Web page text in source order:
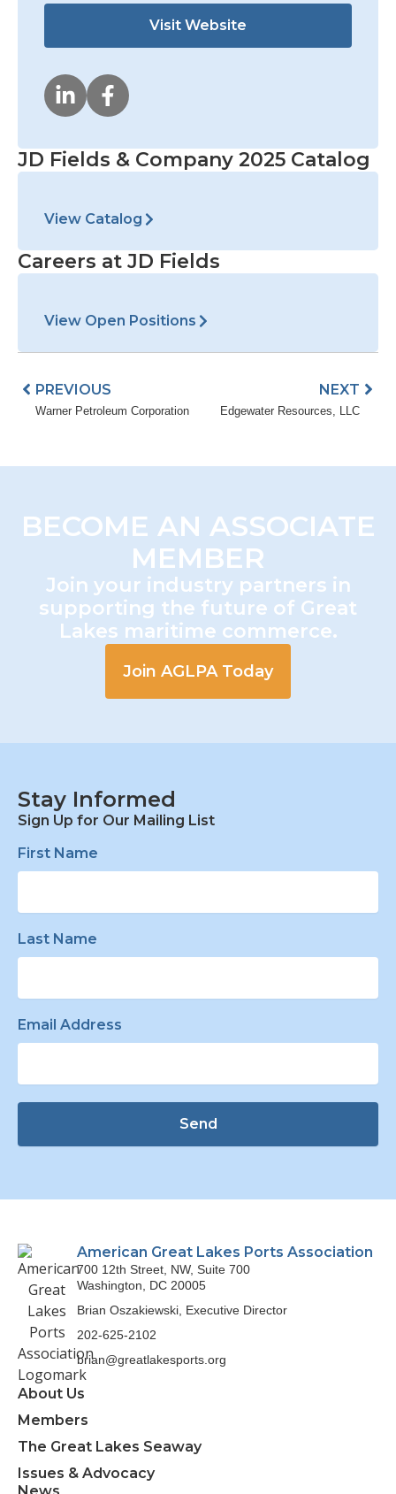
Visit Website
JD Fields & Company 2025 Catalog
View Catalog
Careers at JD Fields
View Open Positions
PREVIOUS
Warner Petroleum Corporation
NEXT
Edgewater Resources, LLC
BECOME AN ASSOCIATE
MEMBER
Join your industry partners in
supporting the future of Great
Lakes maritime commerce.
Join AGLPA Today
Stay Informed
Sign Up for Our Mailing List
First Name
Last Name
Email Address
Send
American Great Lakes Ports Association
700 12th Street, NW, Suite 700
Washington, DC 20005
Brian Oszakiewski, Executive Director
202-625-2102
brian@greatlakesports.org
About Us
Members
The Great Lakes Seaway
Issues & Advocacy